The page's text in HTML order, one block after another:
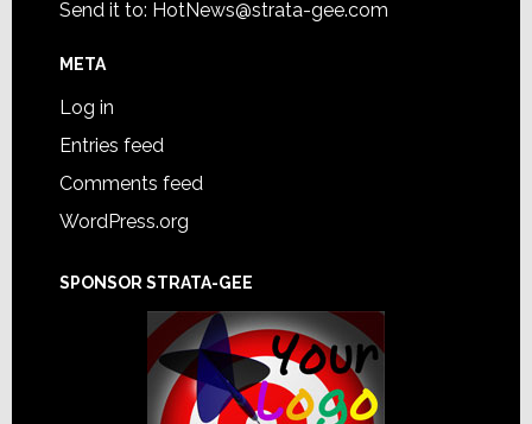
Send it to: HotNews@strata-gee.com
META
Log in
Entries feed
Comments feed
WordPress.org
SPONSOR STRATA-GEE